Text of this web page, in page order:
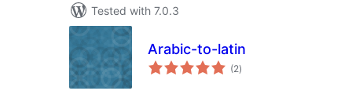
Tested with 7.0.3
Arabic-to-latin
(2total
ratings
)